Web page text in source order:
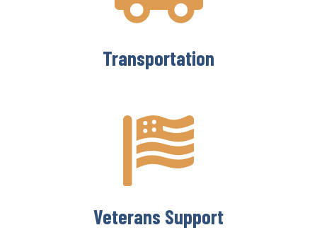
Transportation
Veterans Support